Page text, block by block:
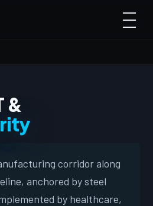
&
corridor along
anchored by steel
by healthcare,